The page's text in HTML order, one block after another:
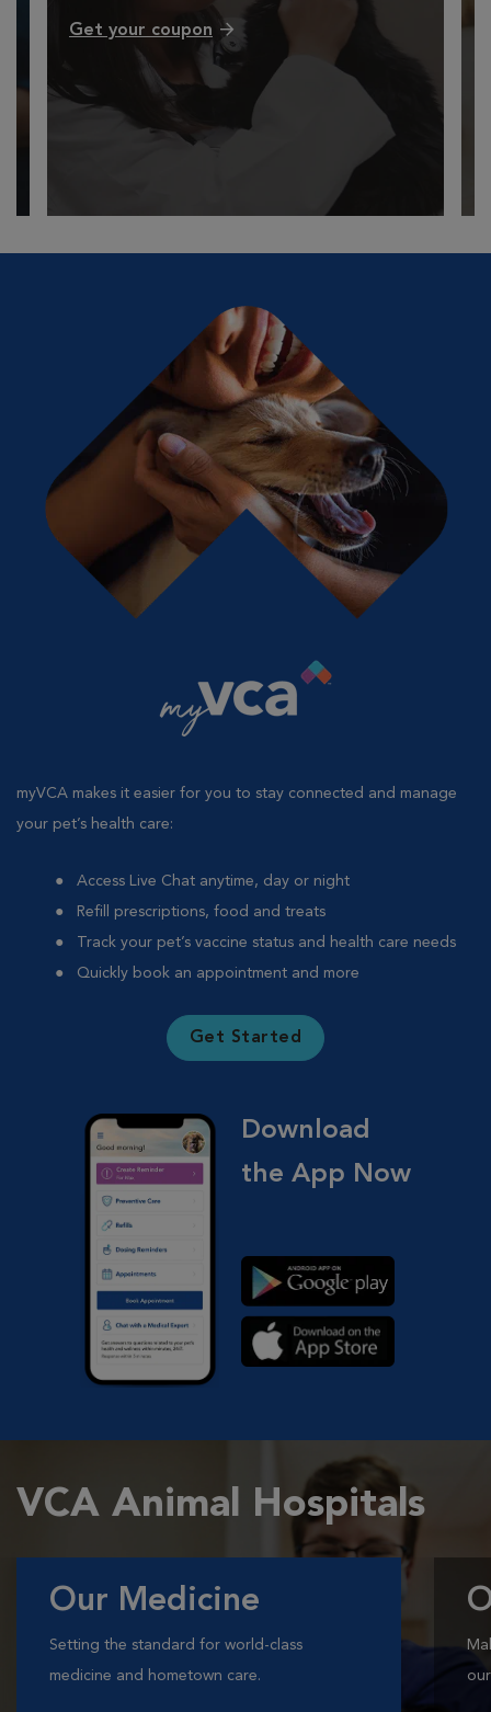
Get your coupon
myVCA makes it easier for you to stay connected and manage
your pet’s health care:
Access Live Chat anytime, day or night
Refill prescriptions, food and treats
Track your pet’s vaccine status and health care needs
Quickly book an appointment and more
Get Started
Download
the App Now
VCA Animal Hospitals
Our Medicine
Setting the standard for world-class
medicine and hometown care.